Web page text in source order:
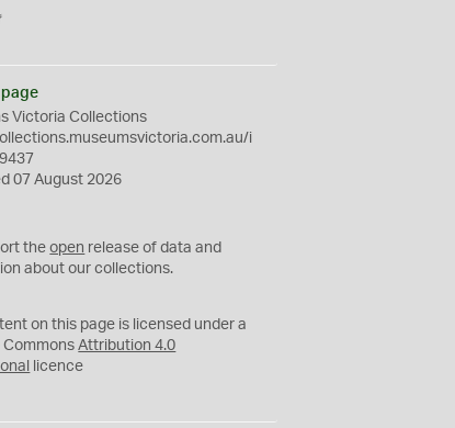
page
Victoria Collections
i
07 August 2026
theopen release of data and
about our collections.
on this page is licensed under a
CommonsAttribution 4.0
licence